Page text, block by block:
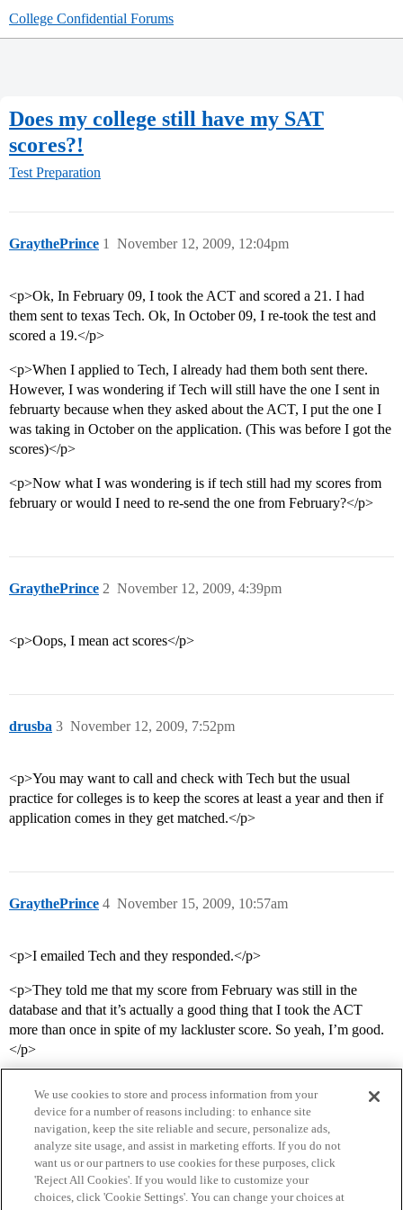
College Confidential Forums
Does my college still have my SAT
scores?!
Test Preparation
GraythePrince November 12, 2009, 12:04pm
1
<p>Ok, In February 09, I took the ACT and scored a 21. I had
them sent to texas Tech. Ok, In October 09, I re-took the test and
scored a 19.</p>
<p>When I applied to Tech, I already had them both sent there.
However, I was wondering if Tech will still have the one I sent in
februarty because when they asked about the ACT, I put the one I
was taking in October on the application. (This was before I got the
scores)</p>
<p>Now what I was wondering is if tech still had my scores from
february or would I need to re-send the one from February?</p>
GraythePrince November 12, 2009, 4:39pm
2
<p>Oops, I mean act scores</p>
drusba November 12, 2009, 7:52pm
3
<p>You may want to call and check with Tech but the usual
practice for colleges is to keep the scores at least a year and then if
application comes in they get matched.</p>
GraythePrince November 15, 2009, 10:57am
4
<p>I emailed Tech and they responded.</p>
<p>They told me that my score from February was still in the
database and that it’s actually a good thing that I took the ACT
more than once in spite of my lackluster score. So yeah, I’m good.
</p>
Home Categories Guidelines Terms of Service
We use cookies to store and process information from your
device for a number of reasons including: to enhance site
navigation, keep the site reliable and secure, personalize ads,
analyze site usage, and assist in marketing efforts. If you do not
want us or our partners to use cookies for these purposes, click
'Reject All Cookies'. If you would like to customize your
choices, click 'Cookie Settings'. You can change your choices at